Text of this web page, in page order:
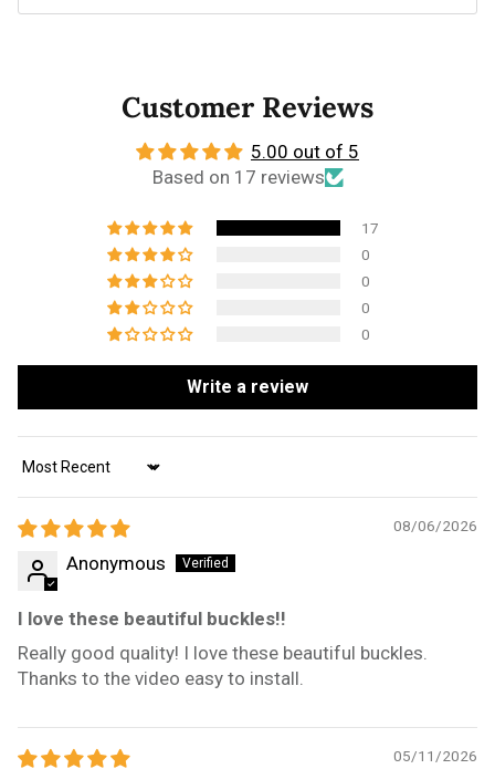
Customer Reviews
5.00 out of 5
Based on 17 reviews
17
0
0
0
0
Write a review
Sort by
08/06/2026
Anonymous
I love these beautiful buckles!!
Really good quality! I love these beautiful buckles.
Thanks to the video easy to install.
05/11/2026